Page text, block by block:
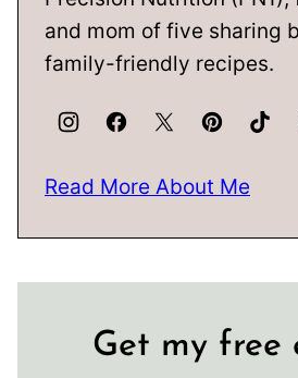
and mom of five sharing
family-friendly recipes.
Read More About Me
Get my free